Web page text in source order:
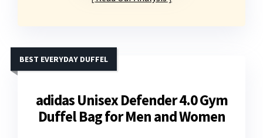
adidas Unisex Defender 4.0 Gym
Duffel Bag for Men and Women
BEST EVERYDAY DUFFEL